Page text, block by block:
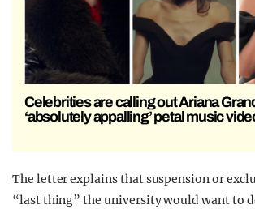
Celebrities are calling out Ariana
‘absolutely appalling’ petal music
The letter explains that suspension or
“last thing” the university would want to